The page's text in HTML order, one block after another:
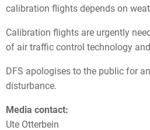
calibration flights depends on
Calibration flights are urgently
of air traffic control technology
DFS apologises to the public for
disturbance.
Media contact:
Ute Otterbein